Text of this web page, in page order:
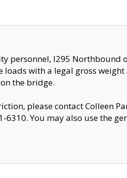
personnel, I295 Northbound
with a legal gross
the bridge.
please contact Colleen
You may also use the